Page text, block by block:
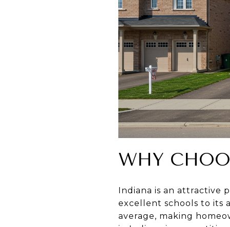
WHY
Indiana is an attractive
excellent schools to its
average, making